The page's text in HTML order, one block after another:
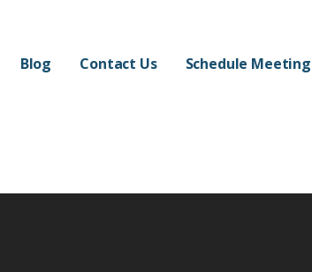
Blog Contact Us Schedule Meeting